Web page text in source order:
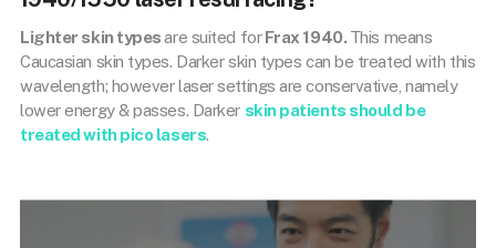
Lighter skin typesare suited forFrax 1940. This means
Caucasian skin types. Darker skin types can be treated with this
wavelength; however laser settings are conservative, namely
lower energy & passes. Darker skin patients should be
treated with pico lasers.